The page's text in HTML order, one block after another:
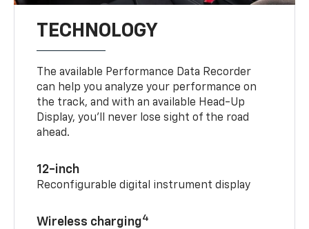
TECHNOLOGY
The available Performance Data Recorder
can help you analyze your performance on
the track, and with an available Head-Up
Display, you’ll never lose sight of the road
ahead.
12-inch
Reconfigurable digital instrument display
Wireless charging4